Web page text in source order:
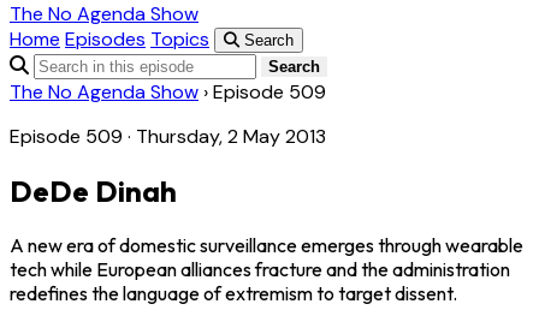
The No Agenda Show
Home Episodes Topics
Search
Search
The No Agenda Show ›Episode 509
Episode 509 · Thursday, 2 May 2013
DeDe Dinah
A new era of domestic surveillance emerges through wearable
tech while European alliances fracture and the administration
redefines the language of extremism to target dissent.